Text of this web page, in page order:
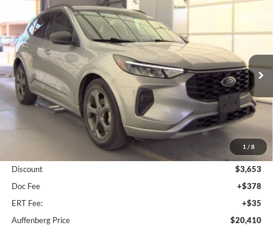
1 / 8
Ford EscapeST-Line
Price Drop
Auffenberg Ford, Inc.
VIN: 1FMCU0MN8PUA91735Stock:1-25000BTAZ
Model:U0M
69,487 mi Ext. Int.
BUY
$20,410
AUFFENBERG PRICE
Less
$23,650
Discount
$3,653
Doc Fee
+$378
ERT Fee:
+$35
Auffenberg Price
$20,410
Compare Vehicle